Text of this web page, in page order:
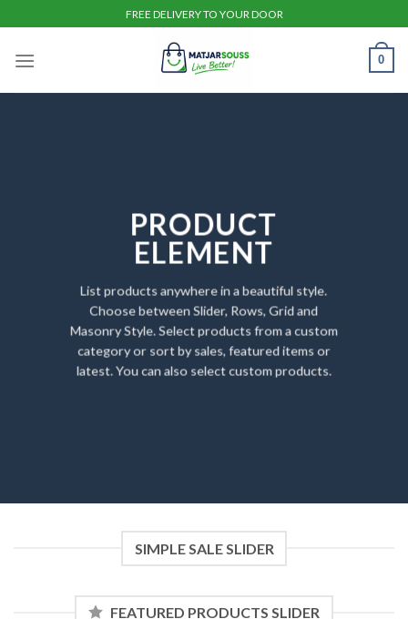
to
content
FREE DELIVERY TO YOUR DOOR
0
PRODUCT
ELEMENT
List products anywhere in a beautiful style.
Choose between Slider, Rows, Grid and
Masonry Style. Select products from a custom
category or sort by sales, featured items or
latest. You can also select custom products.
SIMPLE SALE SLIDER
FEATURED PRODUCTS SLIDER